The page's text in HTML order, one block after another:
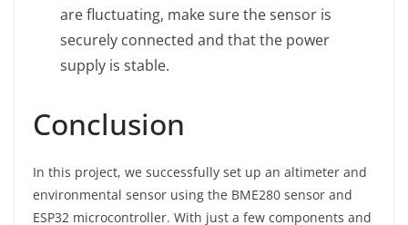
are fluctuating, make sure the sensor is
securely connected and that the power
supply is stable.
Conclusion
In this project, we successfully set up an altimeter and
environmental sensor using the BME280 sensor and
ESP32 microcontroller. With just a few components and